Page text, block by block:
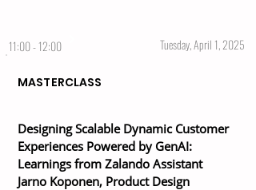
11:00 - 12:00 Tuesday, April 1, 2025
MASTERCLASS
Designing Scalable Dynamic Customer
Experiences Powered by GenAI:
Learnings from Zalando Assistant
Jarno Koponen, Product Design